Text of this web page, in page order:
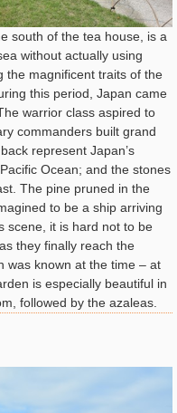
south of the tea house, is a
without actually using
the magnificent traits of the
this period, Japan came
warrior class aspired to
commanders built grand
represent Japan’s
Ocean; and the stones
The pine pruned in the
to be a ship arriving
scene, it is hard not to be
they finally reach the
was known at the time – at
is especially beautiful in
followed by the azaleas.